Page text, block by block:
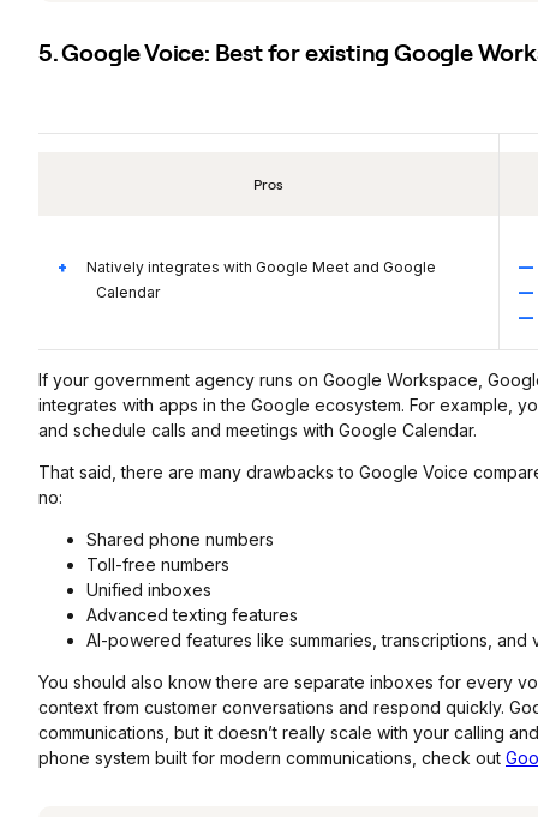
5. Google Voice: Best for existing Google
Pros
Natively integrates with Google Meet and Google
Calendar
If your government agency runs on Google Workspace,
integrates with apps in the Google ecosystem. For example,
and schedule calls and meetings with Google Calendar.
That said, there are many drawbacks to Google Voice
no:
Shared phone numbers
Toll-free numbers
Unified inboxes
Advanced texting features
AI-powered features like summaries, transcriptions, and
You should also know there are separate inboxes for every
context from customer conversations and respond quickly.
communications, but it doesn’t really scale with your calling
phone system built for modern communications, check out